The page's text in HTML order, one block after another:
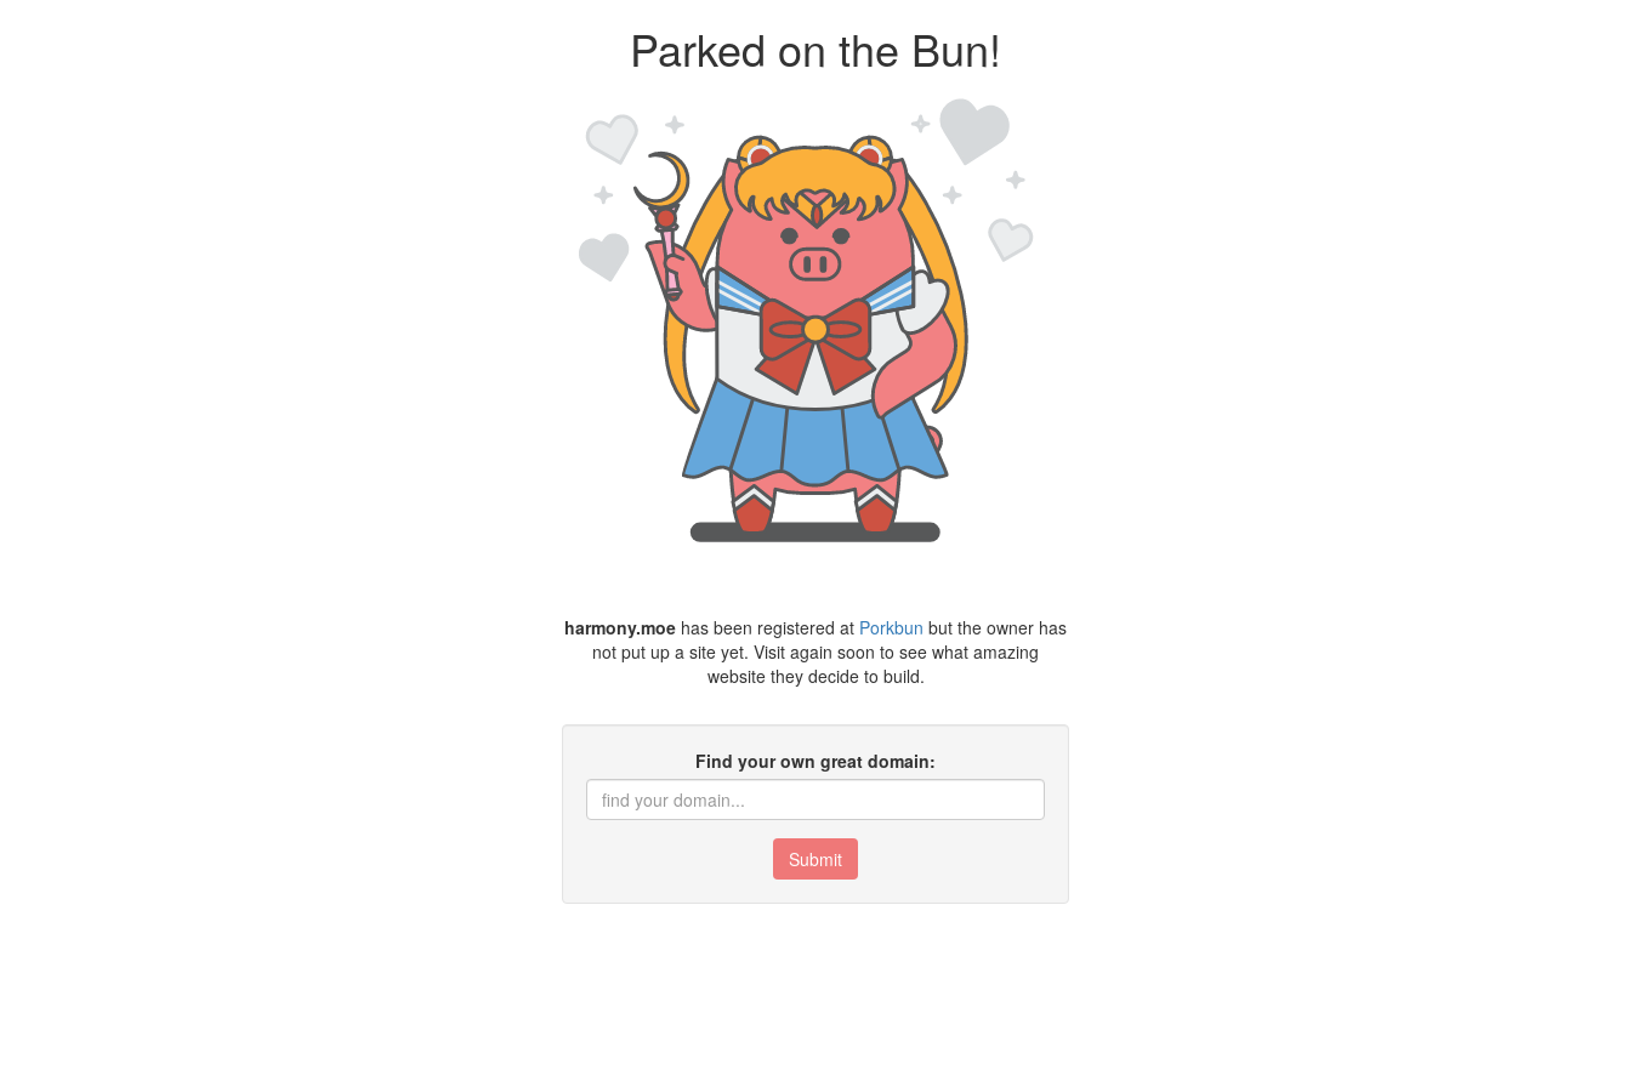
Parked on the Bun!
harmony.moe has been registered at Porkbun but the owner has
not put up a site yet. Visit again soon to see what amazing
website they decide to build.
Find your own great domain:
Submit